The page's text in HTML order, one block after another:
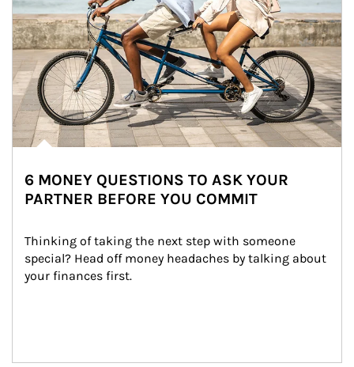
6 MONEY QUESTIONS TO ASK YOUR
PARTNER BEFORE YOU COMMIT
Thinking of taking the next step with someone
special? Head off money headaches by talking about
your finances first.